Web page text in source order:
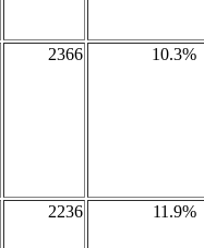
2366 10.3%
2236 11.9%